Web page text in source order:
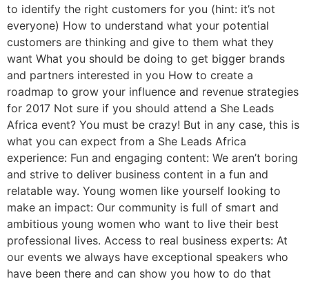
to identify the right customers for you (hint: it’s not
everyone) How to understand what your potential
customers are thinking and give to them what they
want What you should be doing to get bigger brands
and partners interested in you How to create a
roadmap to grow your influence and revenue strategies
for 2017 Not sure if you should attend a She Leads
Africa event? You must be crazy! But in any case, this is
what you can expect from a She Leads Africa
experience: Fun and engaging content: We aren’t boring
and strive to deliver business content in a fun and
relatable way. Young women like yourself looking to
make an impact: Our community is full of smart and
ambitious young women who want to live their best
professional lives. Access to real business experts: At
our events we always have exceptional speakers who
have been there and can show you how to do that